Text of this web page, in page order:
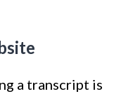
a transcript is